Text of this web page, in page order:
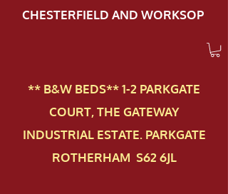
CHESTERFIELD AND WORKSOP
** B&W BEDS** 1-2 PAR​KGATE
COURT, THE GATEWAY
INDUSTRIAL ESTATE. PARKGATE
ROTHERHAM S62 6JL